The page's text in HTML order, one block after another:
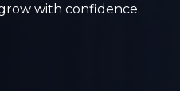
with confidence.